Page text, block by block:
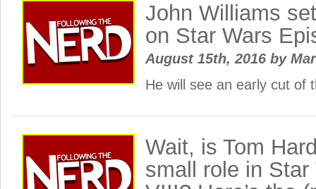
John Williams
on Star Wars
August 15th, 2016 by
He will see an early cut of
Wait, is Tom
small role in